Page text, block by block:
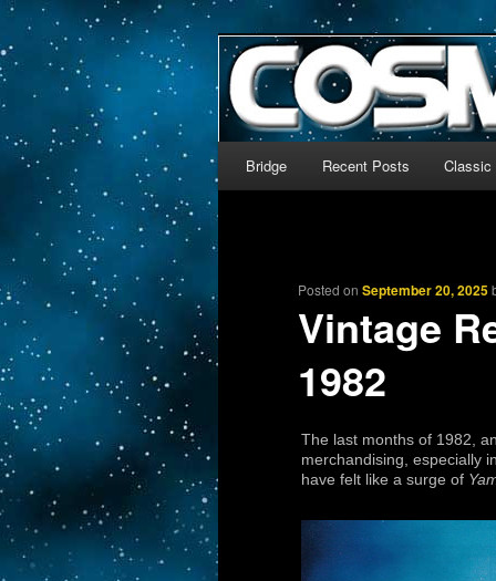
CosmoDNA
The world’s biggest
We’re off to outer space!
Skip to primary content
Skip to secondary content
Bridge Recent Posts Classic
Posted onSeptember 20, 2025
Vintage
1982
The last months of 1982,
merchandising, especially
have felt like a surge of